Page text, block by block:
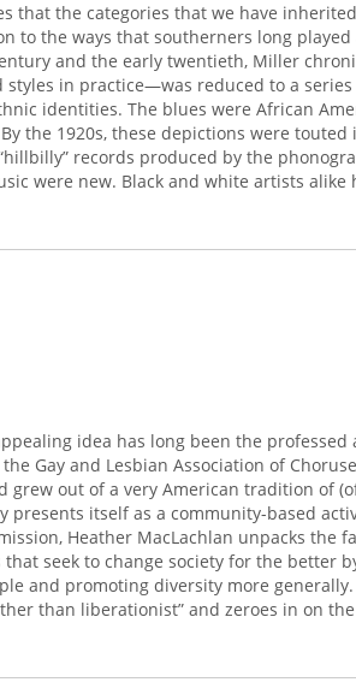
that the categories that we have
to the ways that southerners long played
and the early twentieth, Miller
in practice—was reduced to a series
identities. The blues were African
the 1920s, these depictions were touted
records produced by the
were new. Black and white artists alike
scholars, and business people, Miller
to create a “musical color line,” a
Crow South. Segregated sound
musicians, record companies that
and academic folklorists who
of human civilization. Contending that
than by the music that they heard, Miller
music, and the market.
idea has long been the professed
Gay and Lesbian Association of
grew out of a very American tradition of
itself as a community-based
Heather MacLachlan unpacks the
seek to change society for the better
and promoting diversity more generally.
than liberationist” and zeroes in on
and the fact that the music most often
conceived tradition of art music that
of the membership identifies as